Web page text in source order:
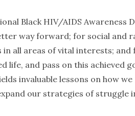
Black HIV/AIDS Awareness
way forward; for social and
all areas of vital interests;
life, and pass on this achieved
invaluable lessons on how
our strategies of struggle